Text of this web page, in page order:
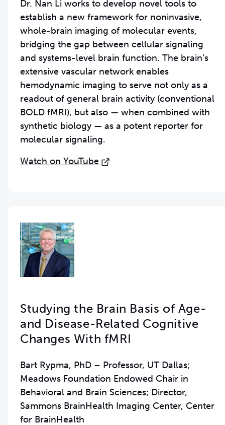
Dr. Nan Li works to develop novel tools to
establish a new framework for noninvasive,
whole-brain imaging of molecular events,
bridging the gap between cellular signaling
and systems-level brain function. The brain’s
extensive vascular network enables
hemodynamic imaging to serve not only as a
readout of general brain activity (conventional
BOLD fMRI), but also — when combined with
synthetic biology — as a potent reporter for
molecular signaling.
Watch on YouTube
Studying the Brain Basis of Age-
and Disease-Related Cognitive
Changes With fMRI
Bart Rypma, PhD – Professor, UT Dallas;
Meadows Foundation Endowed Chair in
Behavioral and Brain Sciences; Director,
Sammons BrainHealth Imaging Center, Center
for BrainHealth